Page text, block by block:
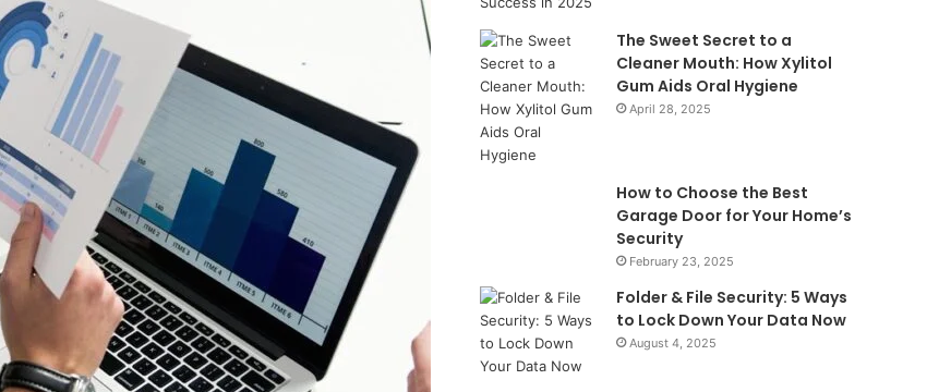
The Sweet Secret to a
Cleaner Mouth: How Xylitol
Gum Aids Oral Hygiene
April 28, 2025
How to Choose the Best
Garage Door for Your Home’s
Security
February 23, 2025
Folder & File Security: 5 Ways
to Lock Down Your Data Now
August 4, 2025